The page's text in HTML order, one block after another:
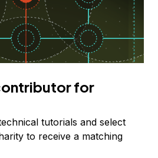
for
tutorials and select
to receive a matching